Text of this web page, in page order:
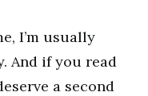
I’m usually
And if you read
a second